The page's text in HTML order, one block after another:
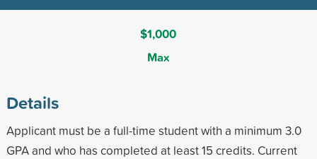
$1,000
Max
Details
Applicant must be a full-time student with a minimum 3.0
GPA and who has completed at least 15 credits. Current